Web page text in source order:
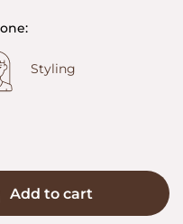
Styling
Add to cart